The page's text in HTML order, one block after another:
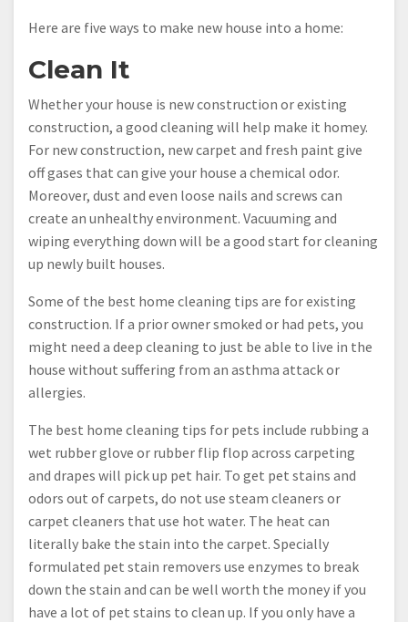
Here are five ways to make new house into a home:
Clean It
Whether your house is new construction or existing
construction, a good cleaning will help make it homey.
For new construction, new carpet and fresh paint give
off gases that can give your house a chemical odor.
Moreover, dust and even loose nails and screws can
create an unhealthy environment. Vacuuming and
wiping everything down will be a good start for cleaning
up newly built houses.
Some of the best home cleaning tips are for existing
construction. If a prior owner smoked or had pets, you
might need a deep cleaning to just be able to live in the
house without suffering from an asthma attack or
allergies.
The best home cleaning tips for pets include rubbing a
wet rubber glove or rubber flip flop across carpeting
and drapes will pick up pet hair. To get pet stains and
odors out of carpets, do not use steam cleaners or
carpet cleaners that use hot water. The heat can
literally bake the stain into the carpet. Specially
formulated pet stain removers use enzymes to break
down the stain and can be well worth the money if you
have a lot of pet stains to clean up. If you only have a